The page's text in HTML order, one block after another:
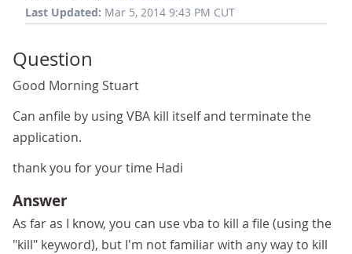
Last Updated: Mar 5, 2014 9:43 PM CUT
Question
Good Morning Stuart
Can anfile by using VBA kill itself and terminate the
application.
thank you for your time Hadi
Answer
As far as I know, you can use vba to kill a file (using the
"kill" keyword), but I'm not familiar with any way to kill